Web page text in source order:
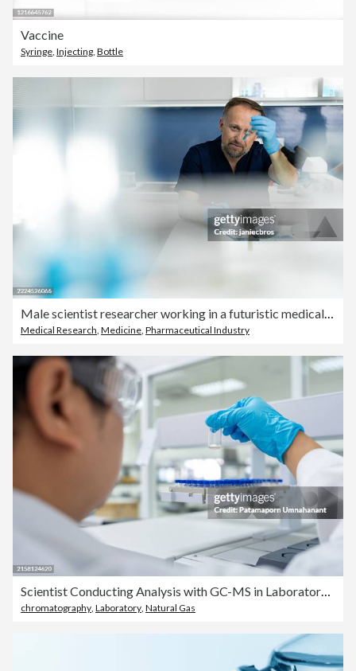
Vaccine
Syringe, Injecting, Bottle
Medical Research Medicine Pharmaceutical Industry
Scientist Conducting Analysis with GC-MS in Laboratory. Picks up a sample vial and carefully places it into the tray of the GC-MS equipment to analyze the composition of the sample.
chromatography, Laboratory, Natural Gas